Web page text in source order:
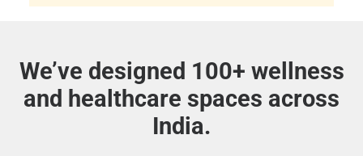
We’ve designed 100+ wellness
and healthcare spaces across
India.